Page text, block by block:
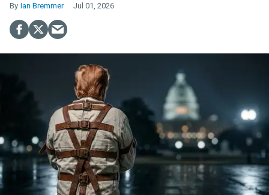
Ian Bremmer Jul 01, 2026